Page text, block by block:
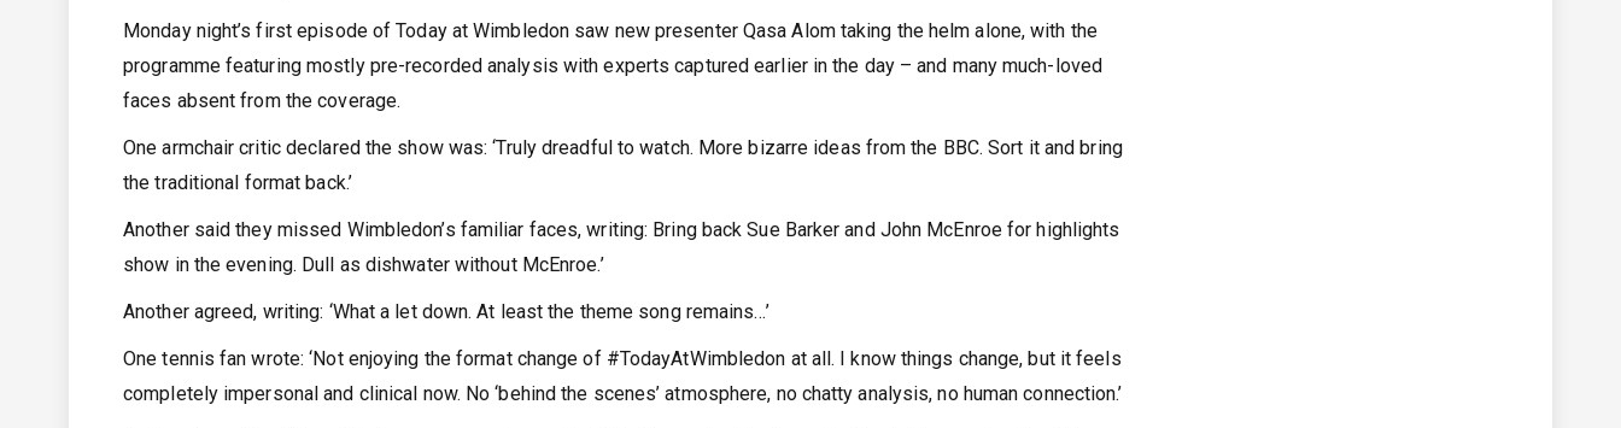
Monday night’s first episode of Today at Wimbledon saw new presenter Qasa Alom taking the helm alone, with the
programme featuring mostly pre-recorded analysis with experts captured earlier in the day – and many much-loved
faces absent from the coverage.
One armchair critic declared the show was: ‘Truly dreadful to watch. More bizarre ideas from the BBC. Sort it and bring
the traditional format back.’
Another said they missed Wimbledon’s familiar faces, writing: Bring back Sue Barker and John McEnroe for highlights
show in the evening. Dull as dishwater without McEnroe.’
Another agreed, writing: ‘What a let down. At least the theme song remains…’
One tennis fan wrote: ‘Not enjoying the format change of #TodayAtWimbledon at all. I know things change, but it feels
completely impersonal and clinical now. No ‘behind the scenes’ atmosphere, no chatty analysis, no human connection.’